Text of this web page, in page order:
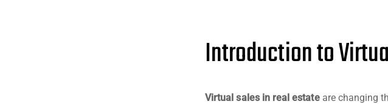
Introduction to
Virtual sales in real estateare changing